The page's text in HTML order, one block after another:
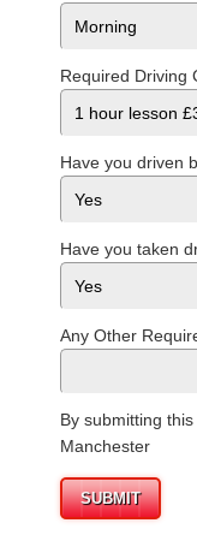
Required Driving
Have you driven
Have you taken
Any Other
By submitting
Manchester